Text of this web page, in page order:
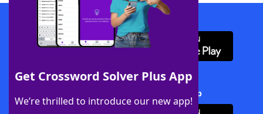
Get Crossword Solver Plus App
We’re thrilled to introduce our new app!
Download WordFinder App
Download Crossword Solver + App